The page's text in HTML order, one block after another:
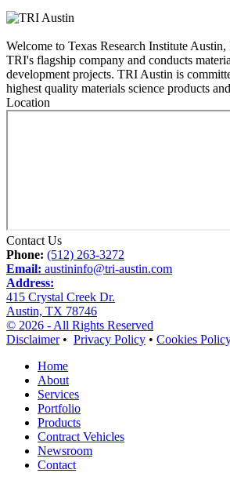
Welcome to Texas Research Institute
TRI's flagship company and conducts
development projects. TRI Austin is
highest quality materials science products
Location
Contact Us
Phone: (512) 263-3272
Email: austininfo@tri-austin.com
Address:
415 Crystal Creek Dr.
Austin, TX 78746
© 2026 - All Rights Reserved
Disclaimer• Privacy Policy • Cookies
Home
About
Services
Portfolio
Products
Contract Vehicles
Newsroom
Contact